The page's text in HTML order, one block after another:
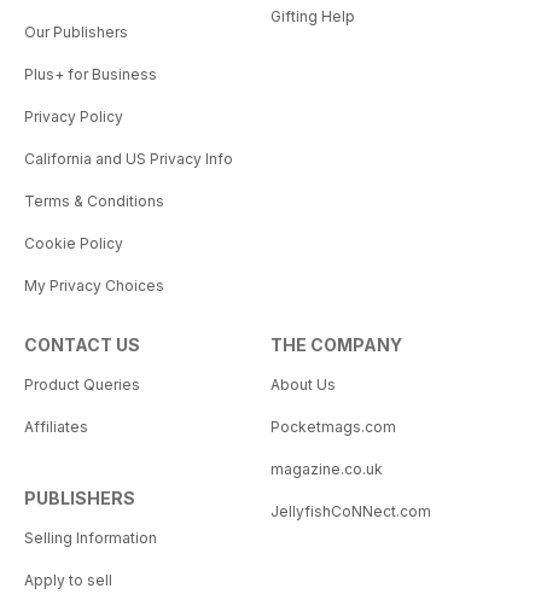
Our Publishers
Plus+ for Business
Privacy Policy
California and US Privacy Info
Terms & Conditions
Cookie Policy
My Privacy Choices
Gifting Help
CONTACT US
Product Queries
Affiliates
PUBLISHERS
Selling Information
Apply to sell
THE COMPANY
About Us
Pocketmags.com
magazine.co.uk
JellyfishCoNNect.com